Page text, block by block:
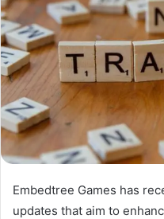
Embedtree Games has
updates that aim to